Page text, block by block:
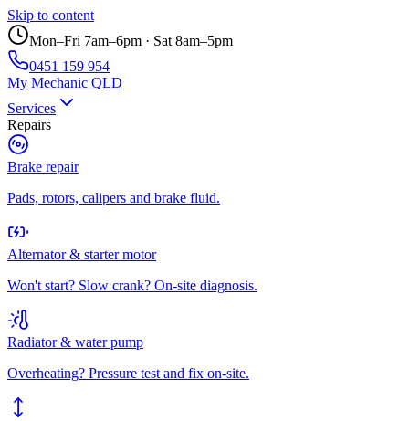
Skip to content
Mon–Fri 7am–6pm · Sat 8am–5pm
0451 159 954
My Mechanic QLD
Services
Repairs
Brake repair
Pads, rotors, calipers and brake fluid.
Alternator & starter motor
Won't start? Slow crank? On-site diagnosis.
Radiator & water pump
Overheating? Pressure test and fix on-site.